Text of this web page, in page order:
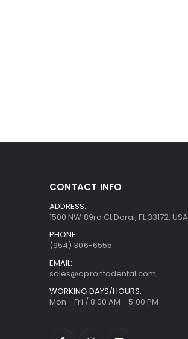
CONTACT INFO
ADDRESS:
1500 NW 89rd Ct Doral, FL 33172, USA
PHONE:
(954) 306-6555
EMAIL:
sales@aprontodental.com
WORKING DAYS/HOURS:
Mon - Fri / 8:00 AM - 5:00 PM